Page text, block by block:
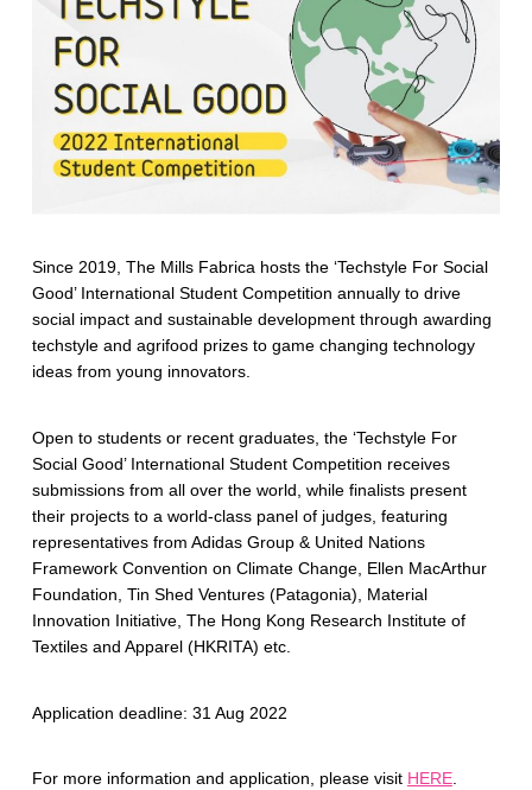
Since 2019, The Mills Fabrica hosts the ‘Techstyle For Social
Good’ International Student Competition annually to drive
social impact and sustainable development through awarding
techstyle and agrifood prizes to game changing technology
ideas from young innovators.
Open to students or recent graduates, the ‘Techstyle For
Social Good’ International Student Competition receives
submissions from all over the world, while finalists present
their projects to a world-class panel of judges, featuring
representatives from Adidas Group & United Nations
Framework Convention on Climate Change, Ellen MacArthur
Foundation, Tin Shed Ventures (Patagonia), Material
Innovation Initiative, The Hong Kong Research Institute of
Textiles and Apparel (HKRITA) etc.
Application deadline: 31 Aug 2022
For more information and application, please visit HERE.